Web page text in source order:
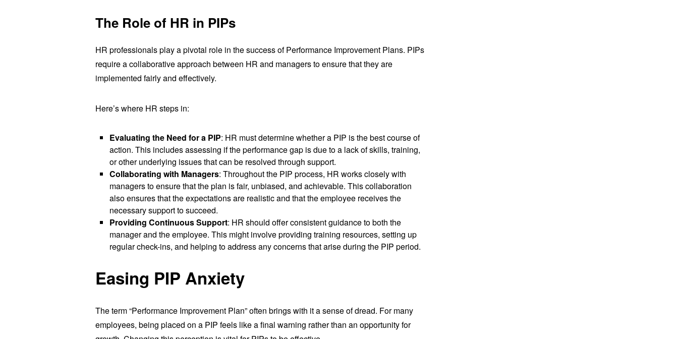
The Role of HR in PIPs
HR professionals play a pivotal role in the success of Performance Improvement Plans. PIPs
require a collaborative approach between HR and managers to ensure that they are
implemented fairly and effectively.
Here’s where HR steps in:
Evaluating the Need for a PIP: HR must determine whether a PIP is the best course of
action. This includes assessing if the performance gap is due to a lack of skills, training,
or other underlying issues that can be resolved through support.
Collaborating with Managers: Throughout the PIP process, HR works closely with
managers to ensure that the plan is fair, unbiased, and achievable. This collaboration
also ensures that the expectations are realistic and that the employee receives the
necessary support to succeed.
Providing Continuous Support: HR should offer consistent guidance to both the
manager and the employee. This might involve providing training resources, setting up
regular check-ins, and helping to address any concerns that arise during the PIP period.
Easing PIP Anxiety
The term “Performance Improvement Plan” often brings with it a sense of dread. For many
employees, being placed on a PIP feels like a final warning rather than an opportunity for